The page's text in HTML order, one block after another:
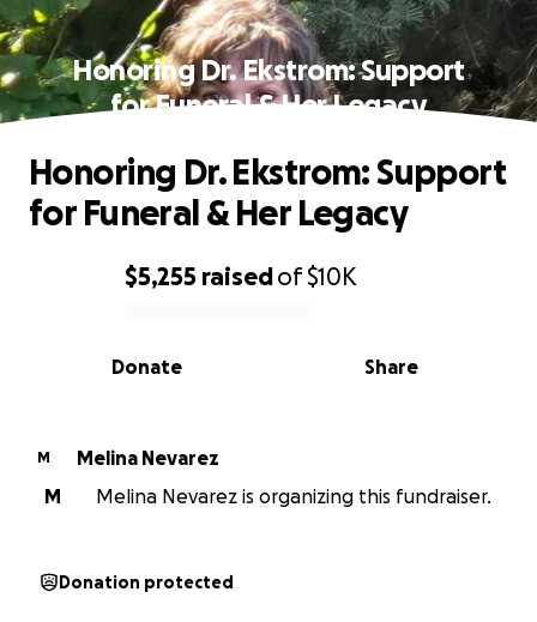
Honoring Dr. Ekstrom: Support
for Funeral & Her Legacy
0% complete
$5,255 raisedof$10K
Share
Donate
Honoring Dr. Ekstrom: Support
for Funeral & Her Legacy
M
Melina Nevarez
M
Melina Nevarez is organizing this fundraiser.
Donation protected